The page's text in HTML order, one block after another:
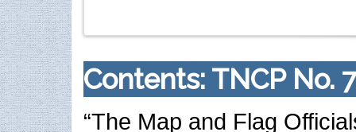
Contents: TNCP No.
“The Map and Flag